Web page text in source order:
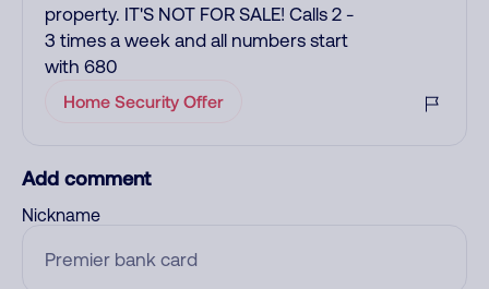
property. IT'S NOT FOR SALE! Calls 2 -
3 times a week and all numbers start
with 680
Home Security Offer
Add comment
Nickname